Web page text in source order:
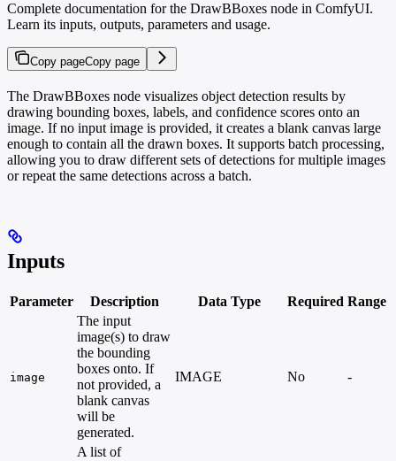
Complete documentation for the DrawBBoxes node in ComfyUI.
Learn its inputs, outputs, parameters and usage.
Copy pageCopy page
The DrawBBoxes node visualizes object detection results by
drawing bounding boxes, labels, and confidence scores onto an
image. If no input image is provided, it creates a blank canvas large
enough to contain all the drawn boxes. It supports batch processing,
allowing you to draw different sets of detections for multiple images
or repeat the same detections across a batch.
Inputs
Parameter Description Data Type Required Range
image
The input
image(s) to draw
the bounding
boxes onto. If
not provided, a
blank canvas
will be
generated.
IMAGE No -
A list of